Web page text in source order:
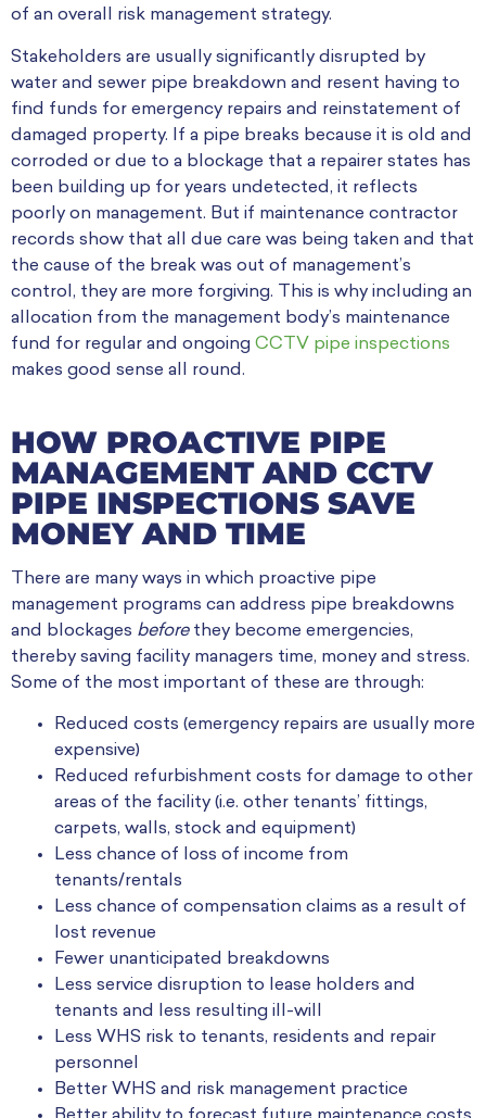
of an overall risk management strategy.
Stakeholders are usually significantly disrupted by
water and sewer pipe breakdown and resent having to
find funds for emergency repairs and reinstatement of
damaged property. If a pipe breaks because it is old and
corroded or due to a blockage that a repairer states has
been building up for years undetected, it reflects
poorly on management. But if maintenance contractor
records show that all due care was being taken and that
the cause of the break was out of management’s
control, they are more forgiving. This is why including an
allocation from the management body’s maintenance
fund for regular and ongoing CCTV pipe inspections
makes good sense all round.
HOW PROACTIVE PIPE
MANAGEMENT AND CCTV
PIPE INSPECTIONS SAVE
MONEY AND TIME
There are many ways in which proactive pipe
management programs can address pipe breakdowns
and blockages beforethey become emergencies,
thereby saving facility managers time, money and stress.
Some of the most important of these are through:
Reduced costs (emergency repairs are usually more
expensive)
Reduced refurbishment costs for damage to other
areas of the facility (i.e. other tenants’ fittings,
carpets, walls, stock and equipment)
Less chance of loss of income from
tenants/rentals
Less chance of compensation claims as a result of
lost revenue
Fewer unanticipated breakdowns
Less service disruption to lease holders and
tenants and less resulting ill-will
Less WHS risk to tenants, residents and repair
personnel
Better WHS and risk management practice